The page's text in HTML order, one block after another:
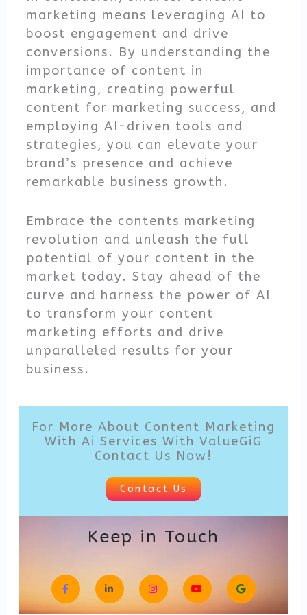
marketing means leveraging AI to
boost engagement and drive
conversions. By understanding the
importance of content in
marketing, creating powerful
content for marketing success, and
employing AI-driven tools and
strategies, you can elevate your
brand’s presence and achieve
remarkable business growth.
Embrace the contents marketing
revolution and unleash the full
potential of your content in the
market today. Stay ahead of the
curve and harness the power of AI
to transform your content
marketing efforts and drive
unparalleled results for your
business.
For More About Content Marketing
With Ai Services With ValueGiG
Contact Us Now!
Contact Us
Keep in Touch
a
c
e
b
o
i
n
k
e
d
n
s
t
a
g
o
u
t
u
b
o
o
g
l
e